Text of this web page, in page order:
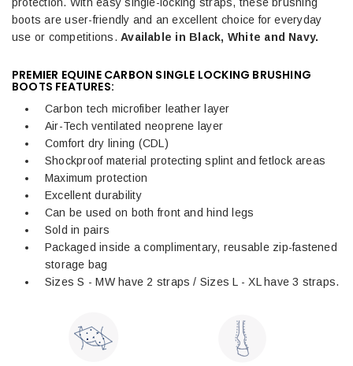
boots are user-friendly and an excellent choice for everyday
use or competitions.Available in Black, White and Navy.
PREMIER EQUINE CARBON SINGLE LOCKING BRUSHING
BOOTS FEATURES:
Carbon tech microfiber leather layer
Air-Tech ventilated neoprene layer
Comfort dry lining (CDL)
Shockproof material protecting splint and fetlock areas
Maximum protection
Excellent durability
Can be used on both front and hind legs
Sold in pairs
Packaged inside a complimentary, reusable zip-fastened
storage bag
Sizes S - MW have 2 straps / Sizes L - XL have 3 straps.